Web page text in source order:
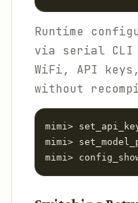
Runtime
via serial CLI
WiFi, API
without
mimi>
mimi>
mimi>